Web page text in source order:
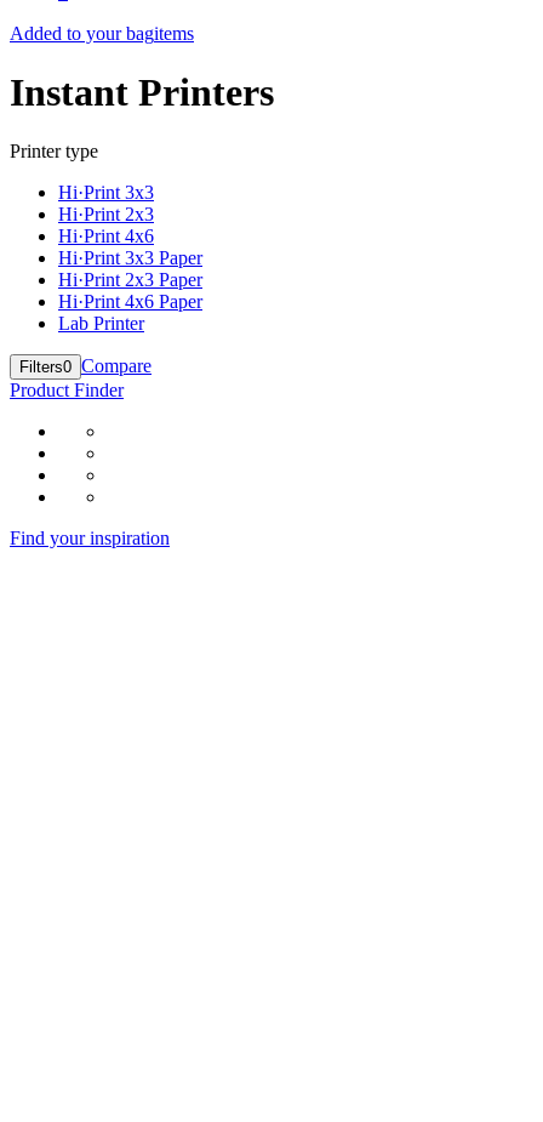
Added to your bagitems
Instant Printers
Printer type
Hi·Print 3x3
Hi·Print 2x3
Hi·Print 4x6
Hi·Print 3x3 Paper
Hi·Print 2x3 Paper
Hi·Print 4x6 Paper
Lab Printer
Filters0 Compare
Product Finder
Find your inspiration